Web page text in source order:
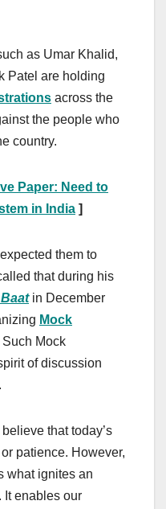
as Umar Khalid,
Patel are holding
across the
the people who
country.
Paper: Need to
in India ]
them to
that during his
in December
Mock
Mock
of discussion
that today’s
or patience. However,
what ignites an
It enables our